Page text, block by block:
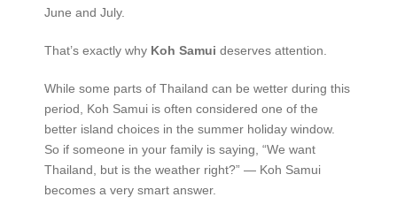
June and July.
That’s exactly why Koh Samui deserves attention.
While some parts of Thailand can be wetter during this
period, Koh Samui is often considered one of the
better island choices in the summer holiday window.
So if someone in your family is saying, “We want
Thailand, but is the weather right?” — Koh Samui
becomes a very smart answer.